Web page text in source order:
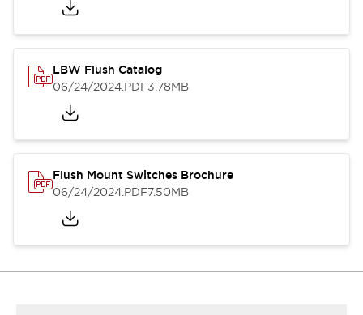
LBW Flush Catalog
06/24/2024.PDF3.78MB
Flush Mount Switches Brochure
06/24/2024.PDF7.50MB